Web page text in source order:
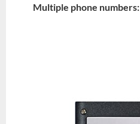
Multiple phone numbers: